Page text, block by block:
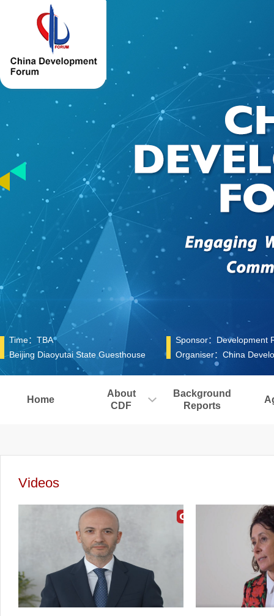
Time：TBA
Beijing Diaoyutai State Guesthouse
Sponsor：Development
Organiser：China
Home
About
CDF
Background
Reports
Videos